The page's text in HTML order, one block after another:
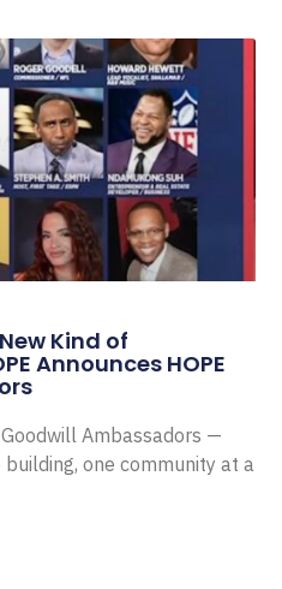
Kind of
Announces HOPE
Ambassadors —
one community at a